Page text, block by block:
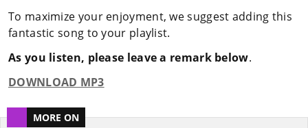
To maximize your enjoyment, we suggest adding this
fantastic song to your playlist.
As you listen, please leave a remark below.
DOWNLOAD MP3
MORE ON